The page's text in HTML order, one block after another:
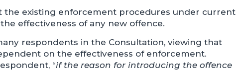
the existing enforcement procedures under current
effectiveness of any new offence.
respondents in the Consultation, viewing that
on the effectiveness of enforcement.
“if the reason for introducing the offence